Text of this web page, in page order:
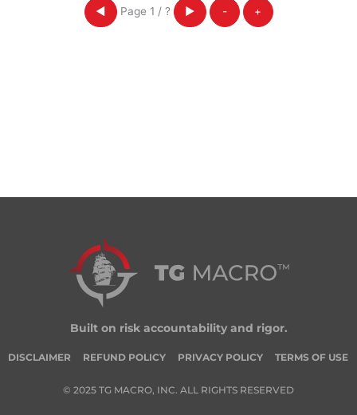
◀ Page 1 / ? ▶ - +
Built on risk accountability and rigor.
DISCLAIMER REFUND POLICY PRIVACY POLICY TERMS OF USE
© 2025 TG MACRO, INC. ALL RIGHTS RESERVED